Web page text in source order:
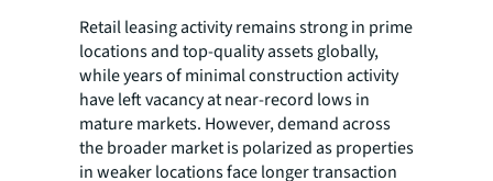
Retail leasing activity remains strong in prime
locations and top-quality assets globally,
while years of minimal construction activity
have left vacancy at near-record lows in
mature markets. However, demand across
the broader market is polarized as properties
in weaker locations face longer transaction